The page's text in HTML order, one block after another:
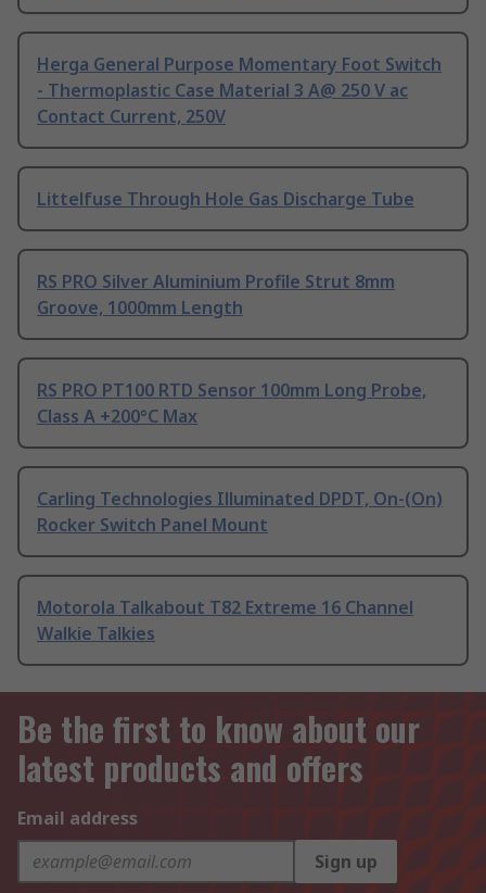
Herga General Purpose Momentary Foot Switch
- Thermoplastic Case Material 3 A@ 250 V ac
Contact Current, 250V
Littelfuse Through Hole Gas Discharge Tube
RS PRO Silver Aluminium Profile Strut 8mm
Groove, 1000mm Length
RS PRO PT100 RTD Sensor 100mm Long Probe,
Class A +200°C Max
Carling Technologies Illuminated DPDT, On-(On)
Rocker Switch Panel Mount
Motorola Talkabout T82 Extreme 16 Channel
Walkie Talkies
Be the first to know about our
latest products and offers
Email address
Sign up